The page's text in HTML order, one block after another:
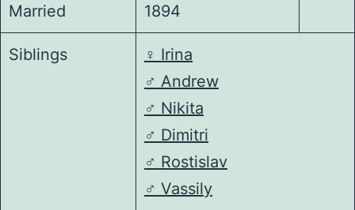
Married 1894
Siblings ♀️ Irina
♂️ Andrew
♂️ Nikita
♂️ Dimitri
♂️ Rostislav
♂️ Vassily